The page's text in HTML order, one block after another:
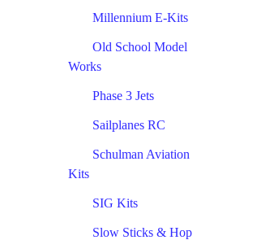
Millennium E-Kits
Old School Model
Works
Phase 3 Jets
Sailplanes RC
Schulman Aviation
Kits
SIG Kits
Slow Sticks & Hop